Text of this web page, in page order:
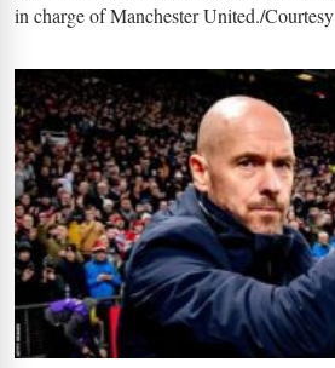
in charge of Manchester United./Courtesy